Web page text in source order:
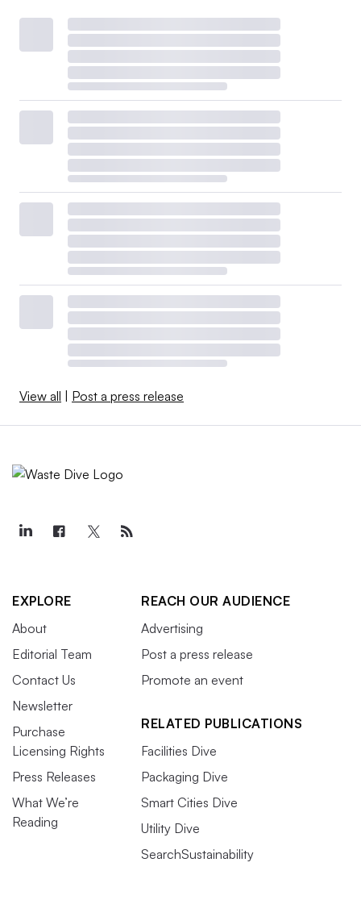
View all Post a press release
EXPLORE
About
Editorial Team
Contact Us
Newsletter
Purchase
Licensing Rights
Press Releases
What We’re
Reading
REACH OUR AUDIENCE
Advertising
Post a press release
Promote an event
RELATED PUBLICATIONS
Facilities Dive
Packaging Dive
Smart Cities Dive
Utility Dive
SearchSustainability